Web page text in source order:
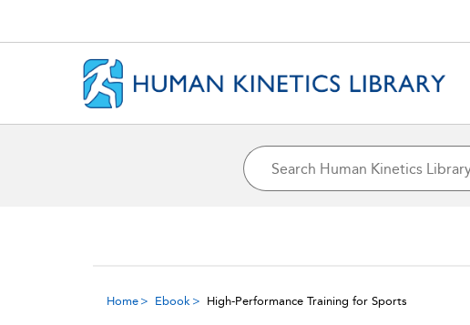
Home Ebook High-Performance Training for Sports